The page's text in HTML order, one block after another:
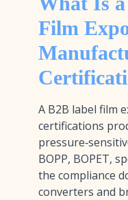
Film
A B2B label film
certifications
BOPP, BOPET,
the compliance
converters and